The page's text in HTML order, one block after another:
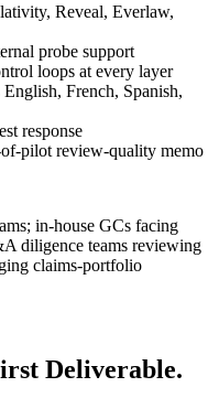
Reveal, Everlaw,
probe support
loops at every layer
French, Spanish,
response
pilot review-quality memo
in-house GCs facing
diligence teams reviewing
claims-portfolio
Deliverable.